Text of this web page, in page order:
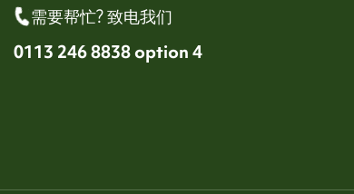
需要帮忙? 致电我们
0113 246 8838 option 4